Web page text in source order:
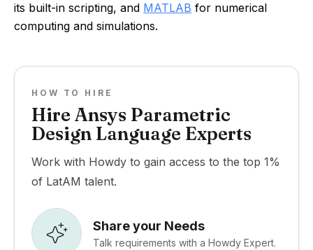
its built-in scripting, and MATLAB for numerical
computing and simulations.
HOW TO HIRE
Hire Ansys Parametric
Design Language Experts
Work with Howdy to gain access to the top 1%
of LatAM talent.
Share your Needs
Talk requirements with a Howdy Expert.